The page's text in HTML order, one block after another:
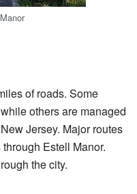
of roads. Some
others are managed
Jersey. Major routes
Estell Manor.
the city.